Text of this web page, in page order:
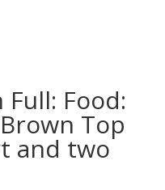
Food:
Top
and two